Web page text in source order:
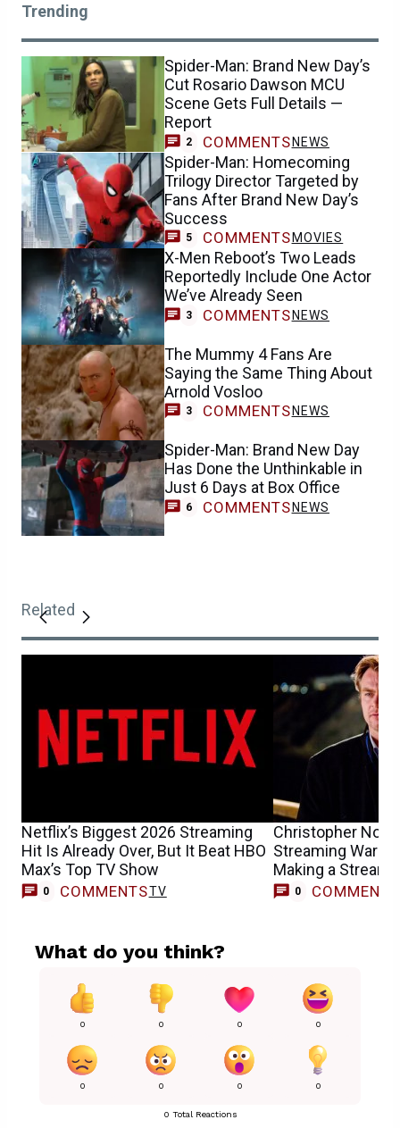
Trending
Spider-Man: Brand New Day’s
Cut Rosario Dawson MCU
Scene Gets Full Details —
Report
2 COMMENTS NEWS
Spider-Man: Homecoming
Trilogy Director Targeted by
Fans After Brand New Day’s
Success
5 COMMENTS MOVIES
X-Men Reboot’s Two Leads
Reportedly Include One Actor
We’ve Already Seen
3 COMMENTS NEWS
The Mummy 4 Fans Are
Saying the Same Thing About
Arnold Vosloo
3 COMMENTS NEWS
Spider-Man: Brand New Day
Has Done the Unthinkable in
Just 6 Days at Box Office
6 COMMENTS NEWS
Related
Netflix’s Biggest 2026 Streaming
Hit Is Already Over, But It Beat HBO
Max’s Top TV Show
0 COMMENTSTV
Christopher
Streaming Wars
Making a
0 COMMENTS